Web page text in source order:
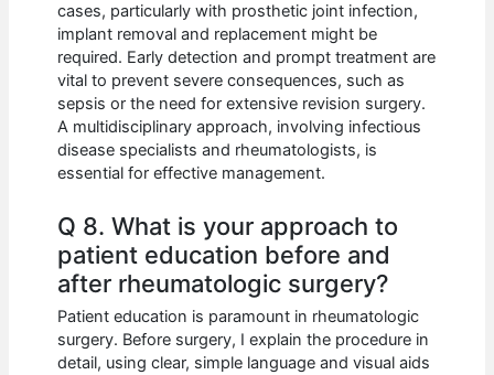
cases, particularly with prosthetic joint infection,
implant removal and replacement might be
required. Early detection and prompt treatment are
vital to prevent severe consequences, such as
sepsis or the need for extensive revision surgery.
A multidisciplinary approach, involving infectious
disease specialists and rheumatologists, is
essential for effective management.
Q 8. What is your approach to
patient education before and
after rheumatologic surgery?
Patient education is paramount in rheumatologic
surgery. Before surgery, I explain the procedure in
detail, using clear, simple language and visual aids